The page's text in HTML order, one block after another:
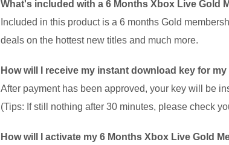
What's included with a 6 Months Xbox Live Gold
Included in this product is a 6 months Gold
deals on the hottest new titles and much more.
How will I receive my instant download key for
After payment has been approved, your key will be
(Tips: If still nothing after 30 minutes, please check
How will I activate my 6 Months Xbox Live Gold